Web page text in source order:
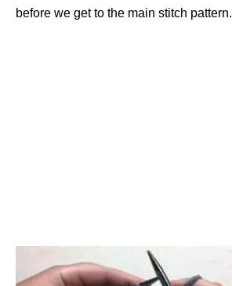
before we get to the main stitch pattern.